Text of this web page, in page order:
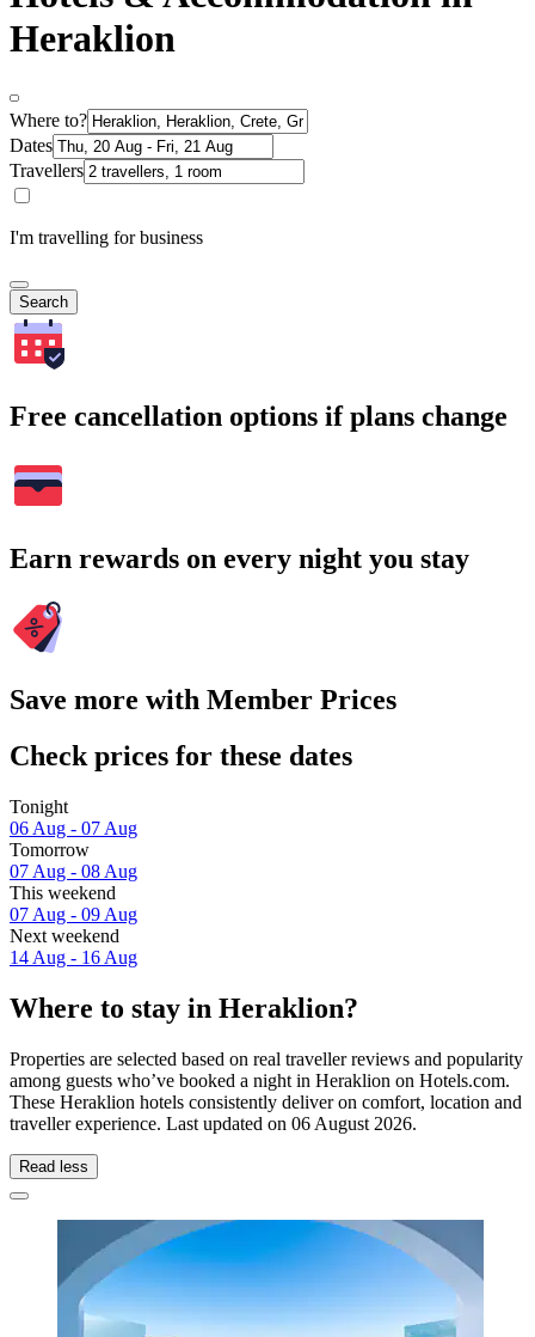
Heraklion
Where to?
Dates
Travellers
I'm travelling for business
Search
Free cancellation options if plans change
Earn rewards on every night you stay
Save more with Member Prices
Check prices for these dates
Tonight
06 Aug - 07 Aug
Tomorrow
07 Aug - 08 Aug
This weekend
07 Aug - 09 Aug
Next weekend
14 Aug - 16 Aug
Where to stay in Heraklion?
Properties are selected based on real traveller reviews and popularity
among guests who’ve booked a night in Heraklion on Hotels.com.
These Heraklion hotels consistently deliver on comfort, location and
traveller experience. Last updated on 06 August 2026.
Read less